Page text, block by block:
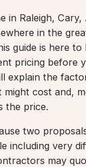
in Raleigh, Cary,
in the
guide is here to
pricing before
explain the
cost and,
the price.
two
including very
may